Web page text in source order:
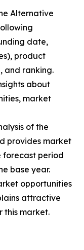
Alternative
date,
product
and ranking.
about
market
of the
provides market
forecast period
base year.
opportunities
attractive
this market.